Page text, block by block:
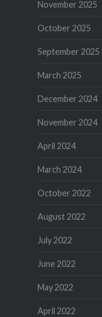
November 2025
October 2025
September 2025
March 2025
December 2024
November 2024
April 2024
March 2024
October 2022
August 2022
July 2022
June 2022
May 2022
April 2022